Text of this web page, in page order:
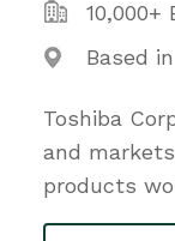
10,000+
Based
Toshiba
and
products